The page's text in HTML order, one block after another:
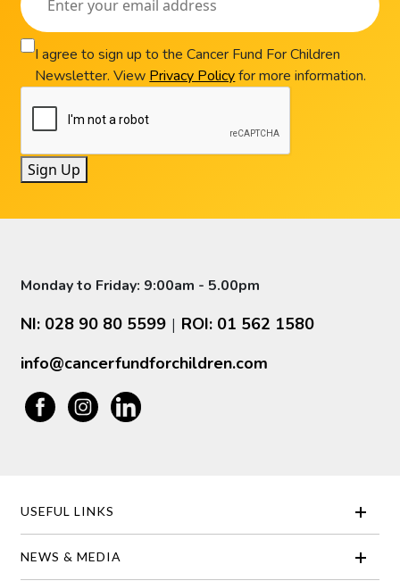
I agree to sign up to the Cancer Fund For Children
Newsletter. View Privacy Policyfor more information.
Sign Up
Monday to Friday: 9:00am - 5.00pm
NI: 028 90 80 5599 | ROI: 01 562 1580
info@cancerfundforchildren.com
USEFUL LINKS
NEWS & MEDIA